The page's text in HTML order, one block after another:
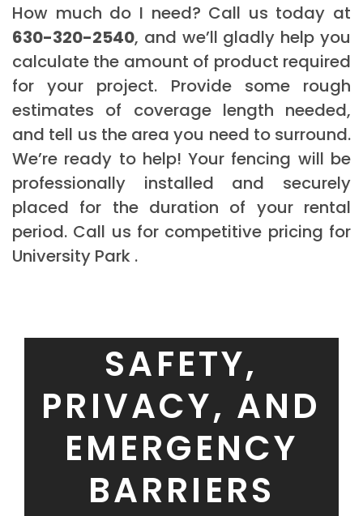
How much do I need? Call us today at
630-320-2540, and we’ll gladly help you
calculate the amount of product required
for your project. Provide some rough
estimates of coverage length needed,
and tell us the area you need to surround.
We’re ready to help! Your fencing will be
professionally installed and securely
placed for the duration of your rental
period. Call us for competitive pricing for
University Park .
SAFETY,
PRIVACY, AND
EMERGENCY
BARRIERS